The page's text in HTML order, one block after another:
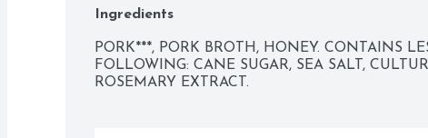
Ingredients
PORK***, PORK BROTH, HONEY. CONTAINS
FOLLOWING: CANE SUGAR, SEA SALT,
ROSEMARY EXTRACT.